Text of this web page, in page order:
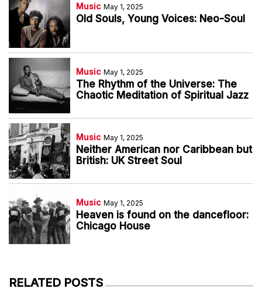
Music May 1, 2025
Old Souls, Young Voices: Neo-Soul
Music May 1, 2025
The Rhythm of the Universe: The
Chaotic Meditation of Spiritual Jazz
Music May 1, 2025
Neither American nor Caribbean but
British: UK Street Soul
Music May 1, 2025
Heaven is found on the dancefloor:
Chicago House
RELATED POSTS